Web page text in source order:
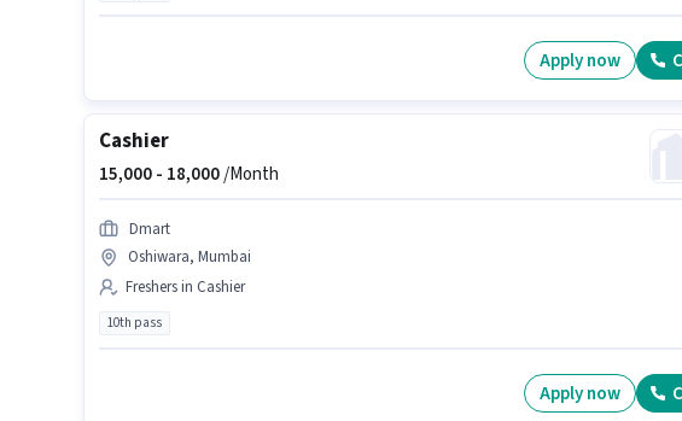
Apply now
Cashier
15,000 - 18,000/Month
Dmart
Oshiwara, Mumbai
Freshers in Cashier
10th pass
Apply now